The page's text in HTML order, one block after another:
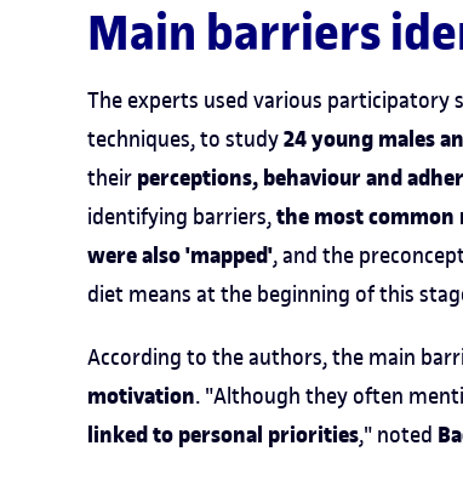
Main barriers
The experts used various participatory
techniques, to study24 young males
their perceptions, behaviour and
identifying barriers,the most common
were also 'mapped', and the
diet means at the beginning of this
According to the authors, the main
motivation. "Although they often
linked to personal priorities," noted